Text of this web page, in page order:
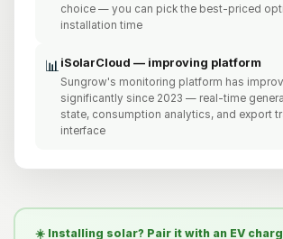
choice — you can pick the best-priced
installation time
📊 iSolarCloud — improving platform
Sungrow's monitoring platform has
significantly since 2023 — real-time
state, consumption analytics, and export
interface
☀️ Installing solar? Pair it with an EV